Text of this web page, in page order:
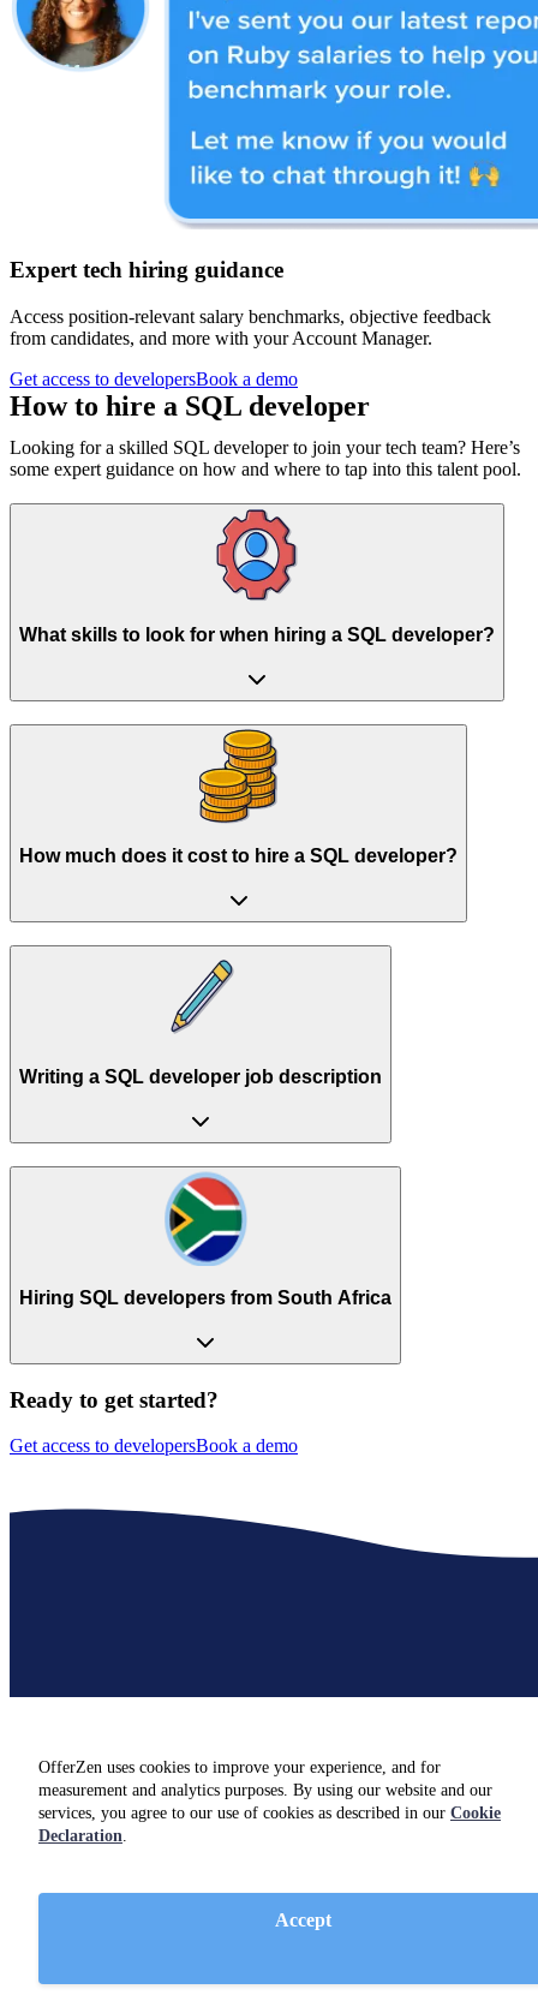
OfferZen uses cookies to improve your experience, and for
measurement and analytics purposes. By using our website and our
services, you agree to our use of cookies as described in our Cookie
Declaration.
Accept
Expert tech hiring guidance
Access position-relevant salary benchmarks, objective feedback
from candidates, and more with your Account Manager.
Get access to developersBook a demo
How to hire a SQL developer
Looking for a skilled SQL developer to join your tech team? Here’s
some expert guidance on how and where to tap into this talent pool.
What skills to look for when hiring a SQL developer?
How much does it cost to hire a SQL developer?
Writing a SQL developer job description
Hiring SQL developers from South Africa
Ready to get started?
Get access to developersBook a demo
Not hiring just yet? Check out resources and insights from industry
experts on ourblog.